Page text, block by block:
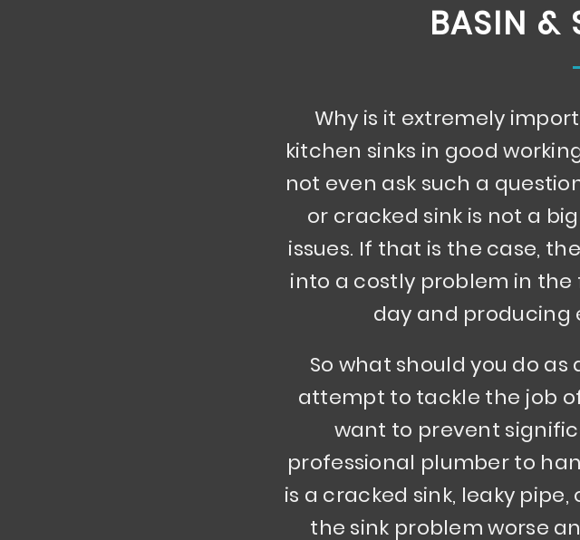
BASIN &
Why is it extremely
kitchen sinks in good
not even ask such a
or cracked sink is not a
issues. If that is the case,
into a costly problem in
day and producing
So what should you do
attempt to tackle the job
want to prevent
professional plumber to
is a cracked sink, leaky
the sink problem worse